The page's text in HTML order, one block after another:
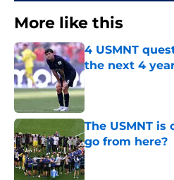
More like this
4 USMNT
the next 4
The USMNT
go from here?
Published by on